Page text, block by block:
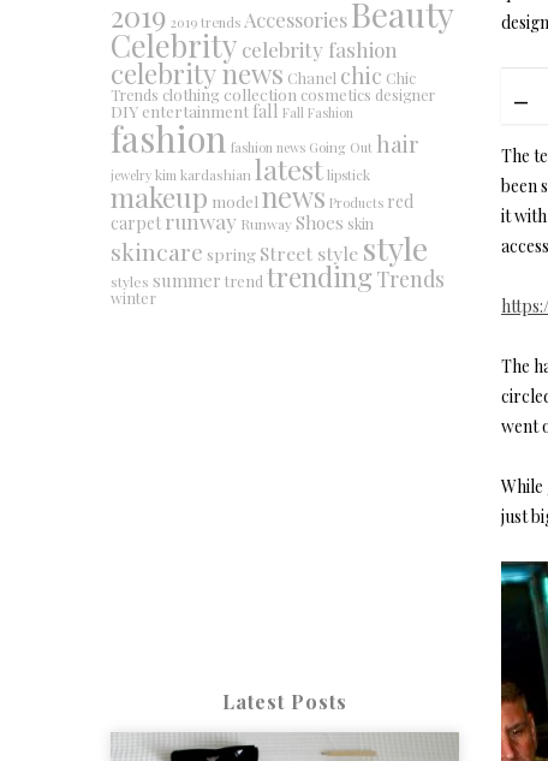
2019 2019 trends AccessoriesBeauty
Celebrity celebrity fashion
celebrity news Chanel chic Chic
Trends clothing collection cosmetics designer
DIY entertainment fall Fall Fashion
fashion fashion news Going Out hair
jewelry kim kardashian latest lipstick
makeup model news Products red
carpet runway RunwayShoes skin
skincare spring Street style style
styles summer trend trendingTrends
winter
Latest Posts
The
been
it
The
went
While
just